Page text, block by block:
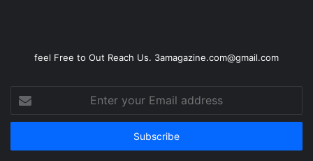
feel Free to Out Reach Us. 3amagazine.com@gmail.com
Enter
your
Email